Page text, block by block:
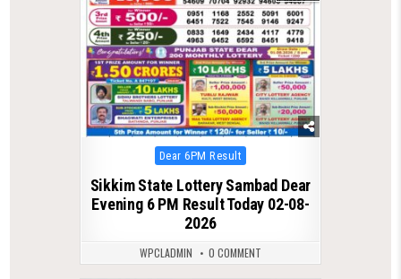
Posted
in
Dear 6PM Result
Sikkim State Lottery Sambad Dear
Evening 6 PM Result Today 02-08-
2026
WPCLADMIN 0 COMMENT